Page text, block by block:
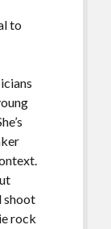
to
shoot
rock